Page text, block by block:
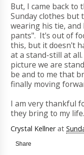
But, I came back to
Sunday clothes but
wearing his tie,
pants". It's out of
this, but it doesn't
at a stand-still at
picture we are
be and to me that
finally moving
I am very thankful
they bring to my
Crystal Kellner at
Share